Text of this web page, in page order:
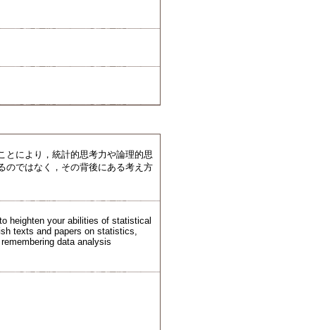
により，統計的思考力や論理的思
のではなく，その背後にある考え方
heighten your abilities of statistical
texts and papers on statistics,
data analysis